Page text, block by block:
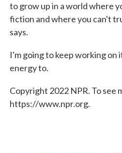
to grow up in a world where
fiction and where you can't
says.
I'm going to keep working on
energy to.
Copyright 2022 NPR. To see
https://www.npr.org.